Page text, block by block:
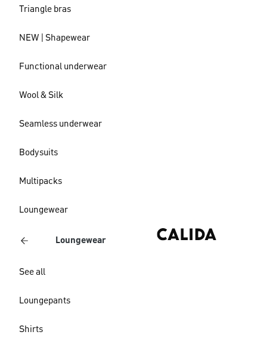
Triangle bras
NEW | Shapewear
Functional underwear
Wool & Silk
Seamless underwear
Bodysuits
Multipacks
Loungewear
Loungewear
See all
Loungepants
Shirts